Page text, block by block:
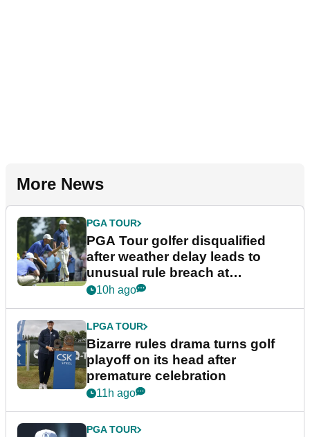
More News
PGA TOUR
PGA Tour golfer disqualified
after weather delay leads to
unusual rule breach at
Wyndham Championship
10h ago
LPGA TOUR
Bizarre rules drama turns golf
playoff on its head after
premature celebration
11h ago
PGA TOUR